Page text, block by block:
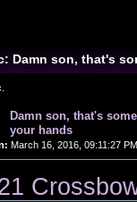
Damn son, that's
Damn son, that's
your hands
March 16, 2016, 09:11:27